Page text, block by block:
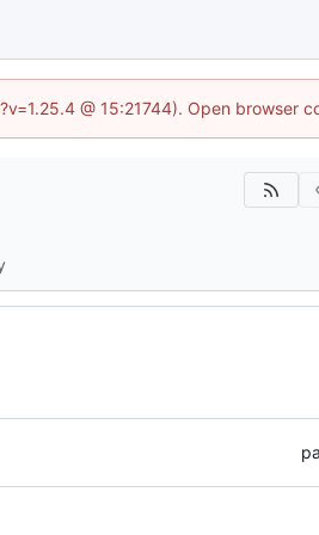
@ 15:21744). Open browser